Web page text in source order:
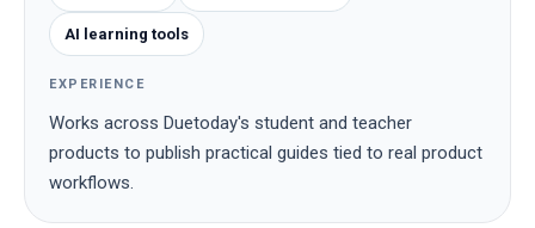
AI learning tools
EXPERIENCE
Works across Duetoday's student and teacher
products to publish practical guides tied to real product
workflows.